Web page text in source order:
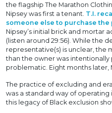
the flagship The Marathon
Nipsey was first a tenant. T.I.
someone else to purchase the
Nipsey’s initial brick and mortar
(listen around 29:56). While the
representative(s) is unclear,
than the owner was
problematic. Eight months later,
The practice of excluding and
was a standard way of operating
this legacy of Black exclusion